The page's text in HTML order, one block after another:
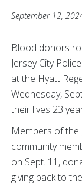
September 12,
Blood donors
Jersey City
at the Hyatt
Wednesday,
their lives 23
Members of the
community
on Sept. 11,
giving back to